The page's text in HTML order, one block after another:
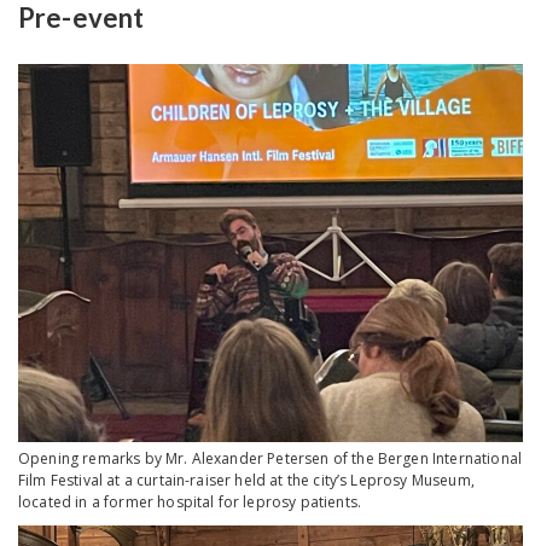
Pre-event
Opening remarks by Mr. Alexander Petersen of the Bergen International
Film Festival at a curtain-raiser held at the city’s Leprosy Museum,
located in a former hospital for leprosy patients.